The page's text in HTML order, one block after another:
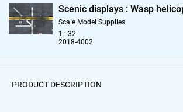
Scenic displays : Wasp
Scale Model Supplies
1 : 32
2018-4002
PRODUCT DESCRIPTION